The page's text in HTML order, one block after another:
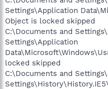
Settings\Application
Object is locked skipped
C:\Documents and
Settings\Application
locked skipped
C:\Documents and